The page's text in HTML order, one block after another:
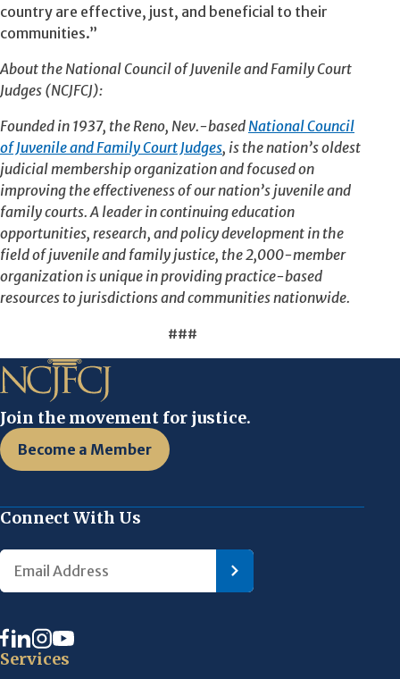
country are effective, just, and beneficial to their
communities.”
About the National Council of Juvenile and Family Court
Judges (NCJFCJ):
Founded in 1937, the Reno, Nev.-basedNational Council
of Juvenile and Family Court Judges, is the nation’s oldest
judicial membership organization and focused on
improving the effectiveness of our nation’s juvenile and
family courts. A leader in continuing education
opportunities, research, and policy development in the
field of juvenile and family justice, the 2,000-member
organization is unique in providing practice-based
resources to jurisdictions and communities nationwide.
###
Join the movement for justice.
Become a Member
Connect With Us
Services